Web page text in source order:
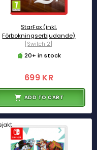
StarFox (inkl.
Förbokningserbjudande)
[Switch 2]
20+ in stock
699 KR
ADD TO CART